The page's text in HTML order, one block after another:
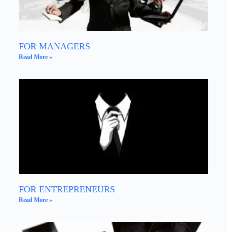
FOR MANAGERS
Read More »
FOR ENTREPRENEURS
Read More »